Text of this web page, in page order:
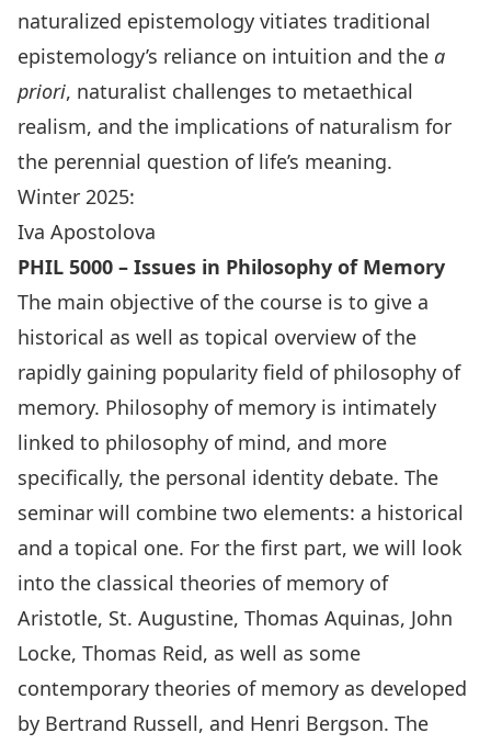
naturalized epistemology vitiates traditional
epistemology’s reliance on intuition and the a
priori, naturalist challenges to metaethical
realism, and the implications of naturalism for
the perennial question of life’s meaning.
Winter 2025:
Iva Apostolova
PHIL 5000 – Issues in Philosophy of Memory
The main objective of the course is to give a
historical as well as topical overview of the
rapidly gaining popularity field of philosophy of
memory. Philosophy of memory is intimately
linked to philosophy of mind, and more
specifically, the personal identity debate. The
seminar will combine two elements: a historical
and a topical one. For the first part, we will look
into the classical theories of memory of
Aristotle, St. Augustine, Thomas Aquinas, John
Locke, Thomas Reid, as well as some
contemporary theories of memory as developed
by Bertrand Russell, and Henri Bergson. The